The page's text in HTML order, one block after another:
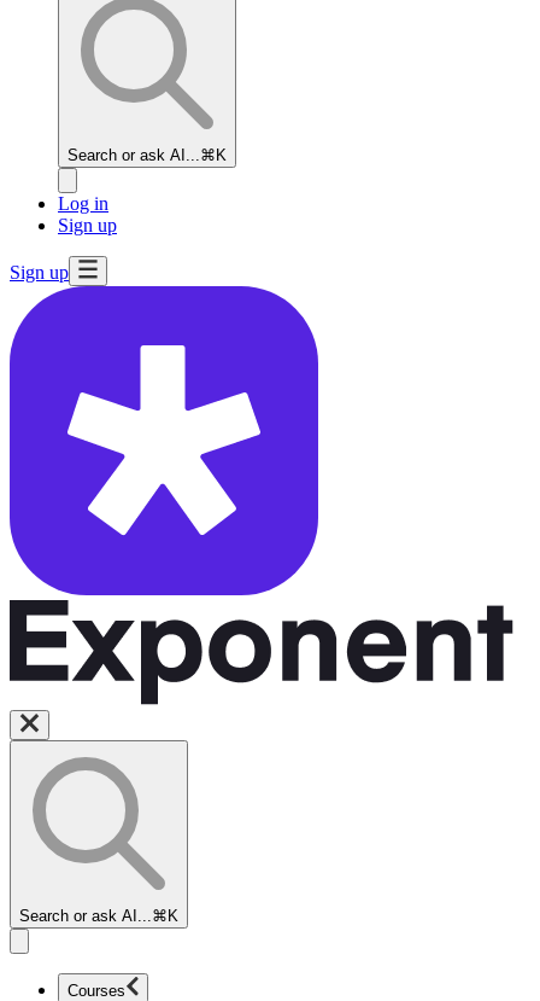
Search or ask AI... ⌘K
Log in
Sign up
Sign up
Search or ask AI... ⌘K
Courses